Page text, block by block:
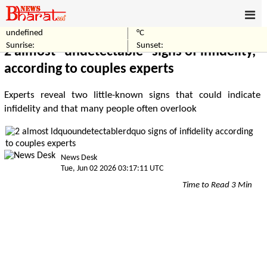
undefined
°C
Sunrise:
Sunset:
2 almost “undetectable” signs of infidelity,
according to couples experts
Experts reveal two little-known signs that could indicate
infidelity and that many people often overlook
News Desk
Tue, Jun 02 2026 03:17:11 UTC
Time to Read 3 Min